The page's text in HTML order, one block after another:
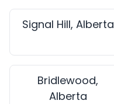
Signal Hill, Alberta
Bridlewood,
Alberta